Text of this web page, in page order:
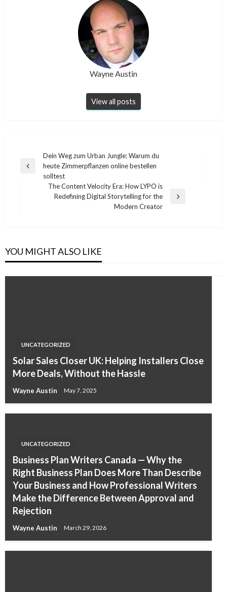
Wayne Austin
View all posts
navigation
Previous
Dein Weg zum Urban Jungle: Warum du
heute Zimmerpflanzen online bestellen
solltest
The Content Velocity Era: How LYPO is
Redefining Digital Storytelling for the
Modern Creator
YOU MIGHT ALSO LIKE
UNCATEGORIZED
Solar Sales Closer UK: Helping Installers Close
More Deals, Without the Hassle
Wayne Austin May 7, 2025
UNCATEGORIZED
Business Plan Writers Canada — Why the
Right Business Plan Does More Than Describe
Your Business and How Professional Writers
Make the Difference Between Approval and
Rejection
Wayne Austin March 29, 2026